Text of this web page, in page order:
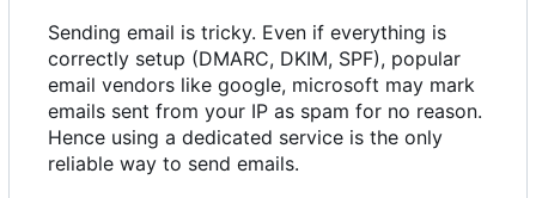
Sending email is tricky. Even if everything is
correctly setup (DMARC, DKIM, SPF), popular
email vendors like google, microsoft may mark
emails sent from your IP as spam for no reason.
Hence using a dedicated service is the only
reliable way to send emails.